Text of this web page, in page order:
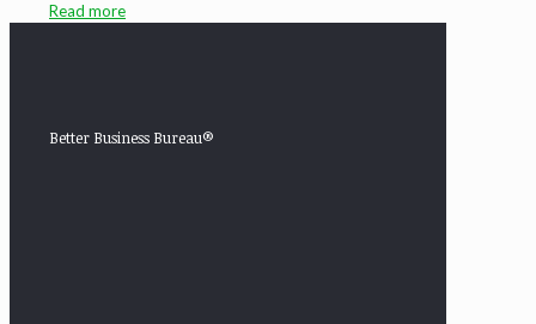
Read more
Better Business Bureau®